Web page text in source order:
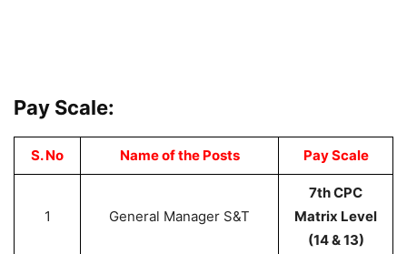
Pay Scale:
S. No Name of the Posts Pay Scale
1 General Manager S&T
7th CPC
Matrix Level
(14 & 13)